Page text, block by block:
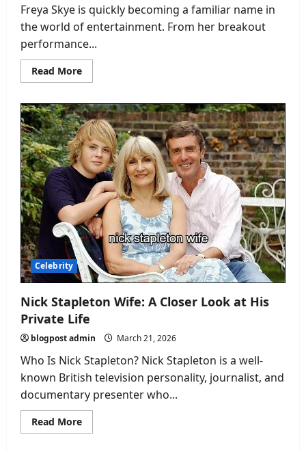
Freya Skye is quickly becoming a familiar name in
the world of entertainment. From her breakout
performance...
Read MoreRead
more
Tall
Is
Freya
Skye?
A
Complete
Look
at
the
Rising
Star
Celebrity
Nick Stapleton Wife: A Closer Look at His
Private Life
blogpost admin March 21, 2026
Who Is Nick Stapleton? Nick Stapleton is a well-
known British television personality, journalist, and
documentary presenter who...
Read MoreRead
more